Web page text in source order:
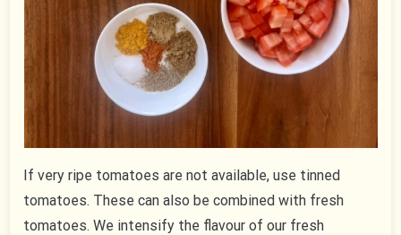
If very ripe tomatoes are not available, use tinned
tomatoes. These can also be combined with fresh
tomatoes. We intensify the flavour of our fresh